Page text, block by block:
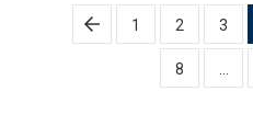
Posts
pagination
1 2 3
8